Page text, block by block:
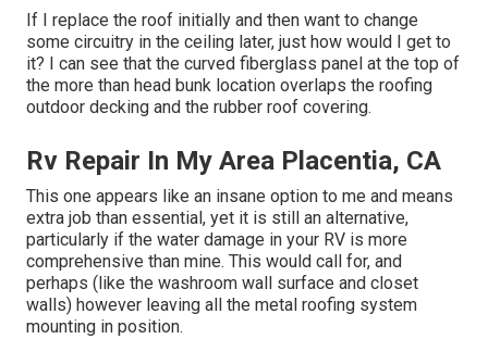
If I replace the roof initially and then want to change
some circuitry in the ceiling later, just how would I get to
it? I can see that the curved fiberglass panel at the top of
the more than head bunk location overlaps the roofing
outdoor decking and the rubber roof covering.
Rv Repair In My Area Placentia, CA
This one appears like an insane option to me and means
extra job than essential, yet it is still an alternative,
particularly if the water damage in your RV is more
comprehensive than mine. This would call for, and
perhaps (like the washroom wall surface and closet
walls) however leaving all the metal roofing system
mounting in position.